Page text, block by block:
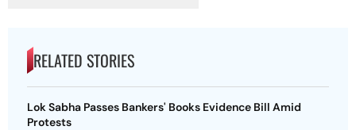
RELATED STORIES
Lok Sabha Passes Bankers' Books Evidence Bill Amid
Protests